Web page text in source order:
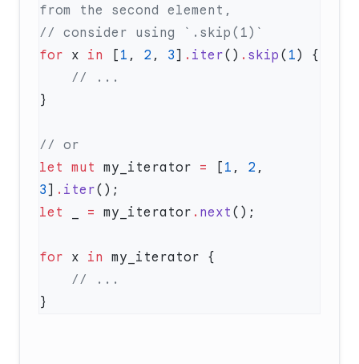
for x in [ 1 , 2 , 3 ] . iter() . skip ( 1
let mut my_iterator = [ 1 , 2
3 ] . iter
let
= my_iterator . next
for x in